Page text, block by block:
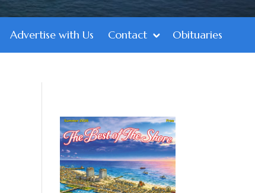
Advertise with Us Contact Obituaries